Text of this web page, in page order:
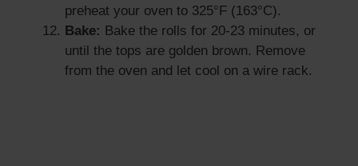
preheat your oven to 325°F (163°C).
Bake: Bake the rolls for 20-23 minutes, or
until the tops are golden brown. Remove
from the oven and let cool on a wire rack.